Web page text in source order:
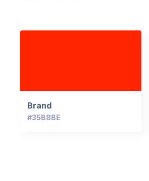
Brand
#35B8BE